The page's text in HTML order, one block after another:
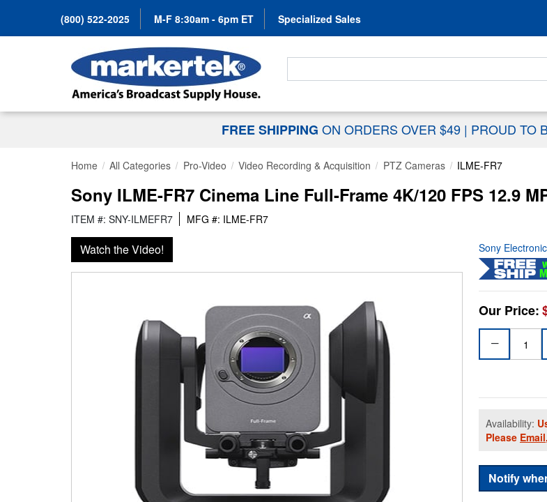
(800) 522-2025 M-F 8:30am - 6pm ET Specialized Sales
Search For...
FREE SHIPPING ON ORDERS OVER $49 | PROUD TO
Home All Categories Pro-Video Video Recording & Acquisition PTZ Cameras ILME-FR7
Sony ILME-FR7 Cinema Line Full-Frame 4K/120 FPS 12.9
ITEM #: SNY-ILMEFR7 MFG #: ILME-FR7
Watch the Video! Sony
Our Price:
Availability:
Please Email,
Notify